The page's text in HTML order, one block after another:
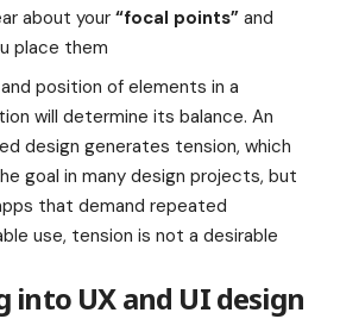
about your “focal points” and
place them
position of elements in a
will determine its balance. An
design generates tension, which
goal in many design projects, but
that demand repeated
use, tension is not a desirable
into UX and UI design